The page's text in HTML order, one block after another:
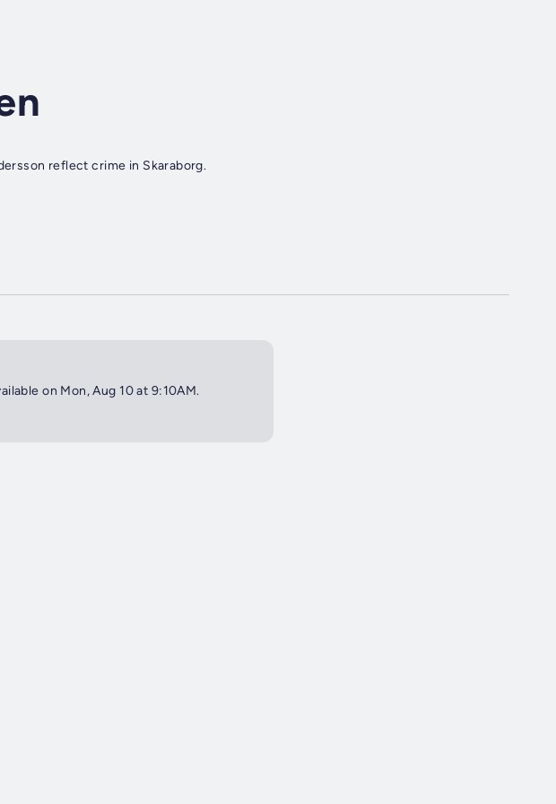
reflect crime in Skaraborg.
on Mon, Aug 10 at 9:10AM.